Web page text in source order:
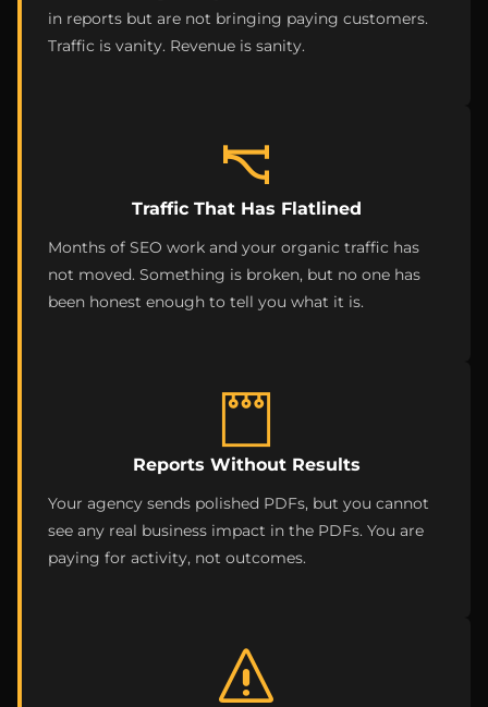
in reports but are not bringing paying customers.
Traffic is vanity. Revenue is sanity.
Traffic That Has Flatlined
Months of SEO work and your organic traffic has
not moved. Something is broken, but no one has
been honest enough to tell you what it is.
Reports Without Results
Your agency sends polished PDFs, but you cannot
see any real business impact in the PDFs. You are
paying for activity, not outcomes.